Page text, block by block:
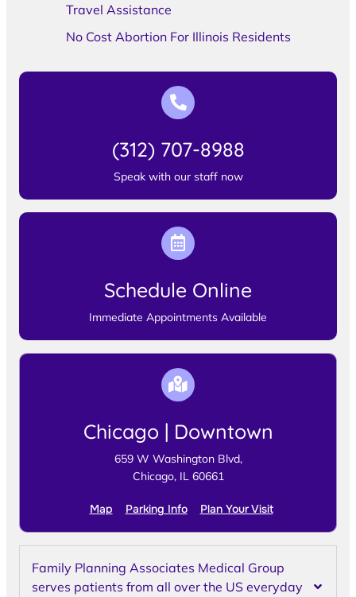
Travel Assistance
No Cost Abortion For Illinois Residents
(312) 707-8988
Speak with our staff now
Schedule Online
Immediate Appointments Available
Chicago | Downtown
659 W Washington Blvd,
Chicago, IL 60661
Map Parking Info Plan Your Visit
Family Planning Associates Medical Group
serves patients from all over the US everyday